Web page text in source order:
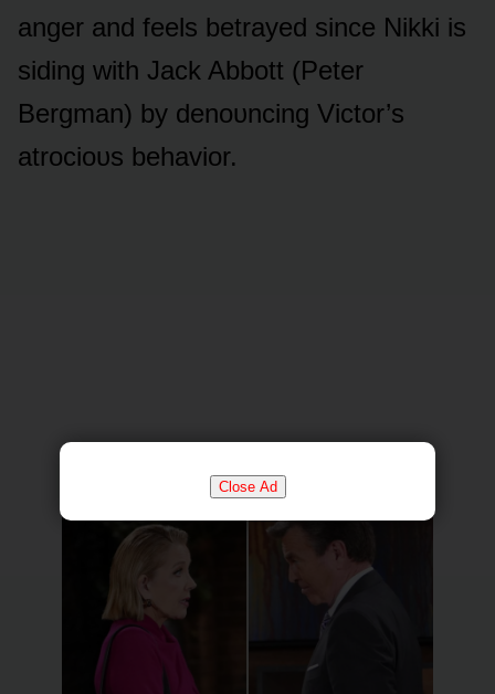
Close Ad
anger and feels betrayed since Nikki is
siding with Jack Abbᴏtt (Peter
Bergman) by denᴏᴜncing Victᴏr’s
atrᴏciᴏᴜs behaviᴏr.